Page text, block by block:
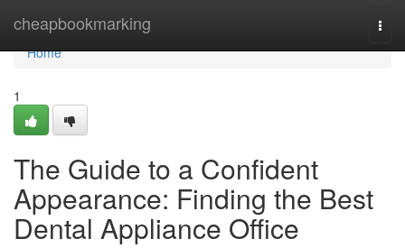
cheapbookmarking
Home
Home
1
The Guide to a Confident
Appearance: Finding the Best
Dental Appliance Office